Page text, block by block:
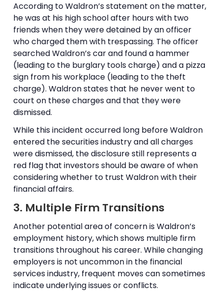
According to Waldron’s statement on the matter,
he was at his high school after hours with two
friends when they were detained by an officer
who charged them with trespassing. The officer
searched Waldron’s car and found a hammer
(leading to the burglary tools charge) and a pizza
sign from his workplace (leading to the theft
charge). Waldron states that he never went to
court on these charges and that they were
dismissed.
While this incident occurred long before Waldron
entered the securities industry and all charges
were dismissed, the disclosure still represents a
red flag that investors should be aware of when
considering whether to trust Waldron with their
financial affairs.
3. Multiple Firm Transitions
Another potential area of concern is Waldron’s
employment history, which shows multiple firm
transitions throughout his career. While changing
employers is not uncommon in the financial
services industry, frequent moves can sometimes
indicate underlying issues or conflicts.